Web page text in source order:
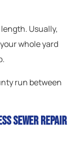
Usually,
whole yard
run between
sewer repair